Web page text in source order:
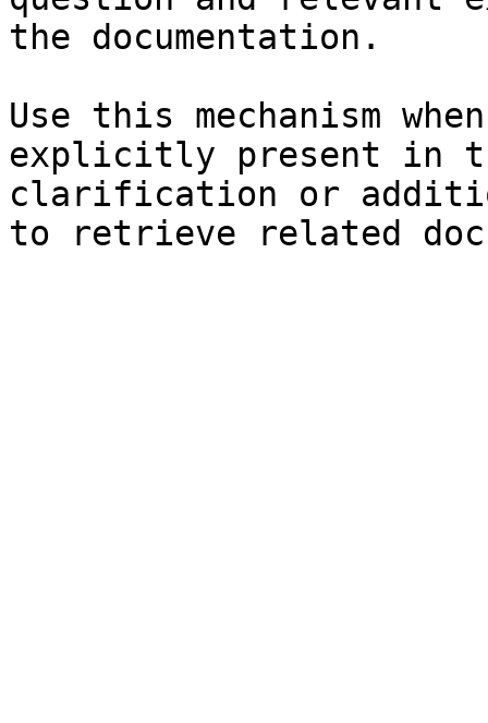
the documentation.
Use this mechanism
explicitly present in
clarification or